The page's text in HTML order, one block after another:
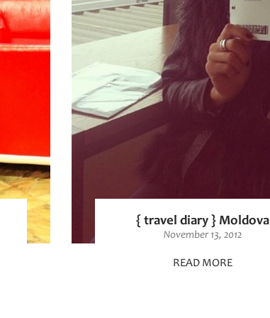
{ travel diary } Moldova
November 13, 2012
READ MORE